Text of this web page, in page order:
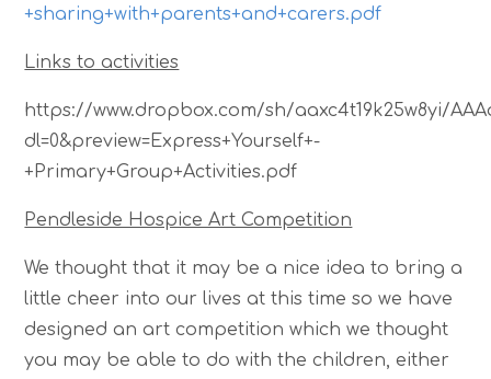
+sharing+with+parents+and+carers.pdf
Links to activities
https://www.dropbox.com/sh/aaxc4t19k25w8yi/
dl=0&preview=Express+Yourself+-
+Primary+Group+Activities.pdf
Pendleside Hospice Art Competition
We thought that it may be a nice idea to bring a
little cheer into our lives at this time so we have
designed an art competition which we thought
you may be able to do with the children, either